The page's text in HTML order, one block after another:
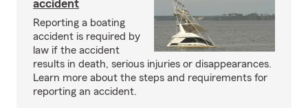
accident
Reporting a boating
accident is required by
law if the accident
results in death, serious injuries or disappearances.
Learn more about the steps and requirements for
reporting an accident.